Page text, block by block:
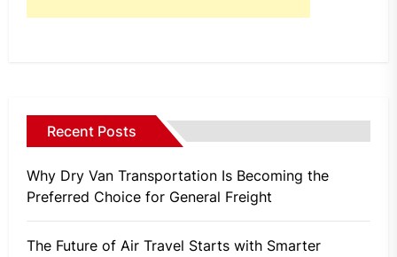
Recent Posts
Why Dry Van Transportation Is Becoming the
Preferred Choice for General Freight
The Future of Air Travel Starts with Smarter